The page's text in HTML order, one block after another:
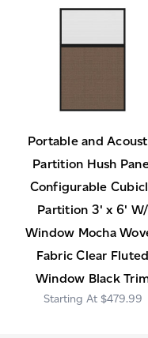
Portable and
Partition Hush
Configurable
Partition 3' x 6' W/
Window Mocha
Fabric Clear Fluted
Window Black
$479.99